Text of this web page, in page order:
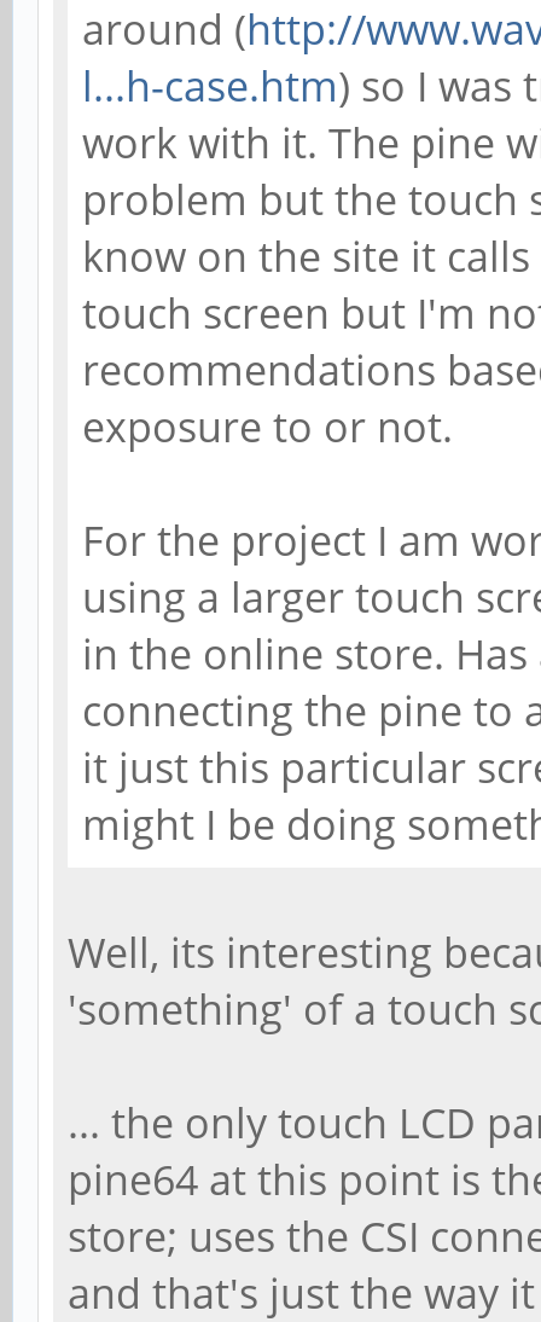
around (http://
l...h-case.htm) so I was
work with it. The pine
problem but the touch
know on the site it
touch screen but I'm
recommendations
exposure to or not.
For the project I am
using a larger touch
in the online store.
connecting the pine to
it just this particular
might I be doing
Well, its interesting
'something' of a touch
... the only touch LCD
pine64 at this point is
store; uses the CSI
and that's just the way